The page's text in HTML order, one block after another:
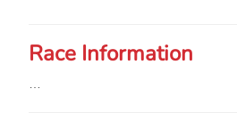
Race Information